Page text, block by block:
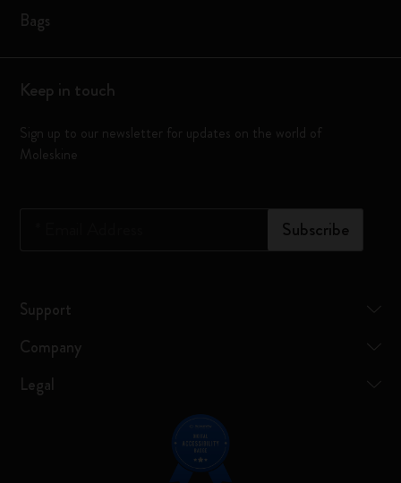
Bags
Keep in touch
Sign up to our newsletter for updates on the world of
Moleskine
Subscribe
Support
Company
Legal